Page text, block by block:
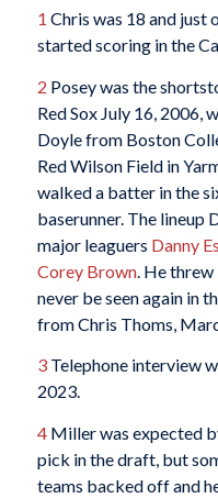
1 Chris was 18 and just
started scoring in the
2 Posey was the
Red Sox July 16, 2006,
Doyle from Boston
Red Wilson Field in
walked a batter in the
baserunner. The lineup
major leaguers Danny
Corey Brown. He threw
never be seen again in
from Chris Thoms,
3Telephone interview
2023.
4Miller was expected
pick in the draft, but
teams backed off and